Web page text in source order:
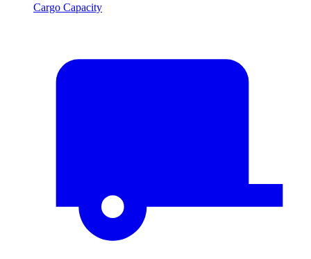
Cargo Capacity